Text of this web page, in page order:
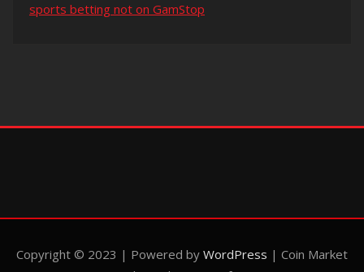
sports betting not on GamStop
Copyright © 2023 | Powered by WordPress | Coin Market